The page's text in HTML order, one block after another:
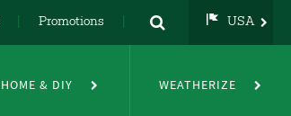
Promotions USA
DE
HOME & DIY WEATHERIZE